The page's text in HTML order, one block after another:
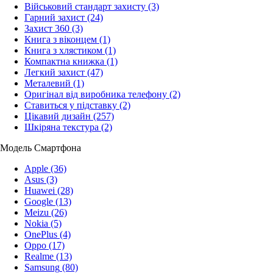
Військовий стандарт захисту (3)
Гарний захист (24)
Захист 360 (3)
Книга з віконцем (1)
Книга з хлястиком (1)
Компактна книжка (1)
Легкий захист (47)
Металевий (1)
Оригінал від виробника телефону (2)
Ставиться у підставку (2)
Цікавий дизайн (257)
Шкіряна текстура (2)
Модель Смартфона
Apple (36)
Asus (3)
Huawei (28)
Google (13)
Meizu (26)
Nokia (5)
OnePlus (4)
Oppo (17)
Realme (13)
Samsung (80)